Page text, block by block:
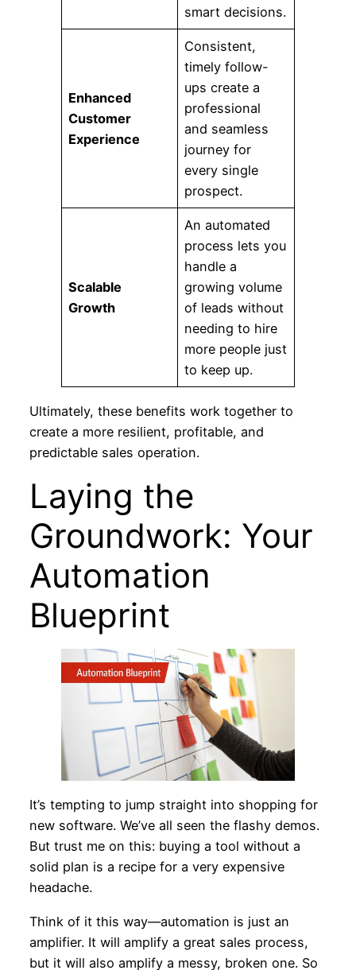
smart decisions.
Enhanced
Customer
Experience
Consistent,
timely follow-
ups create a
professional
and seamless
journey for
every single
prospect.
Scalable
Growth
An automated
process lets you
handle a
growing volume
of leads without
needing to hire
more people just
to keep up.
Ultimately, these benefits work together to
create a more resilient, profitable, and
predictable sales operation.
Laying the
Groundwork: Your
Automation
Blueprint
It’s tempting to jump straight into shopping for
new software. We’ve all seen the flashy demos.
But trust me on this: buying a tool without a
solid plan is a recipe for a very expensive
headache.
Think of it this way—automation is just an
amplifier. It will amplify a great sales process,
but it will also amplify a messy, broken one. So